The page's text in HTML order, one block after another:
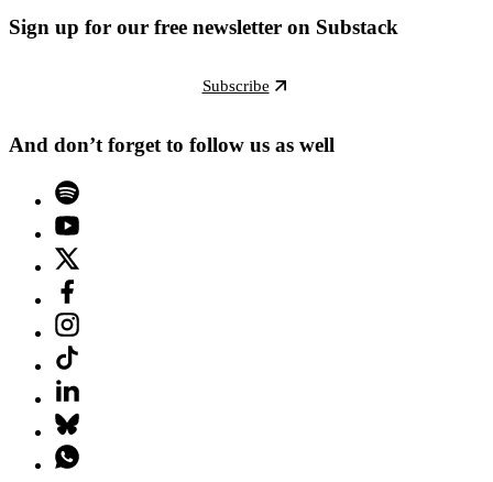
Sign up for our free newsletter on Substack
Subscribe
And don’t forget to follow us as well